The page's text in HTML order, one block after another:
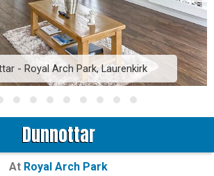
- Royal Arch Park, Laurenkirk
Dunnottar
At Royal Arch Park